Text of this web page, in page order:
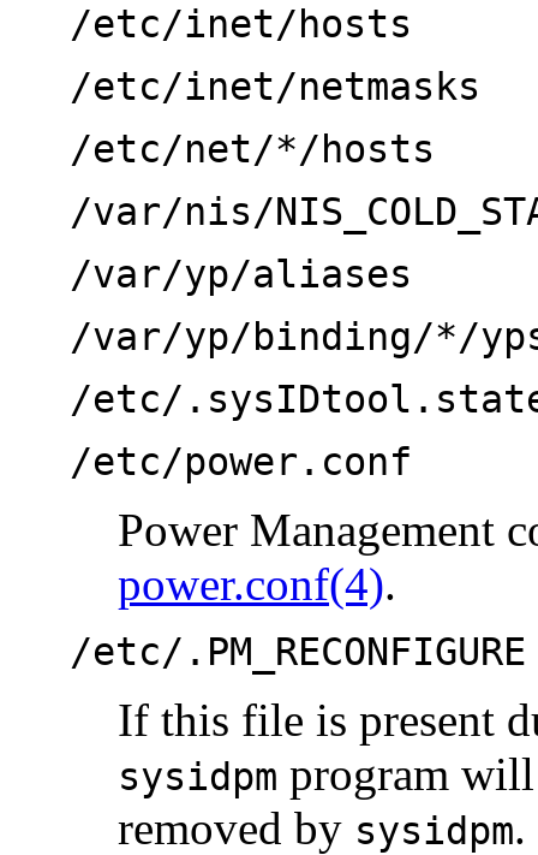
/etc/inet/hosts
/etc/inet/netmasks
/etc/net/*/hosts
/var/nis/
/var/yp/aliases
/var/yp/binding/*/
/etc/
/etc/power.conf
Power Management
power.conf(4).
/etc/.PM_RECONFIGURE
If this file is present
sysidpm program
removed by sysidpm.